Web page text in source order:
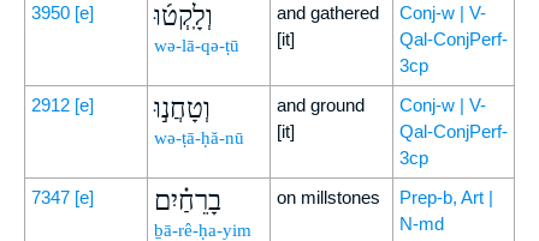
3950 [e] וְלָֽקְט֜וּ
wə-lā-qə-ṭū
and gathered
[it]
Conj-w | V-
Qal-ConjPerf-
3cp
2912 [e] וְטָחֲנ֣וּ
wə-ṭā-ḥă-nū
and ground
[it]
Conj-w | V-
Qal-ConjPerf-
3cp
7347 [e] בָרֵחַ֗יִם
ḇā-rê-ḥa-yim
on millstones
Prep-b, Art |
N-md